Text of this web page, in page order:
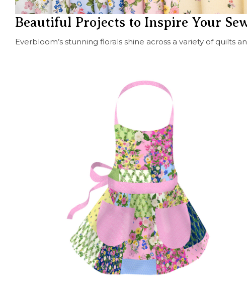
Beautiful Projects to Inspire Your
Everbloom’s stunning florals shine across a variety of quilts